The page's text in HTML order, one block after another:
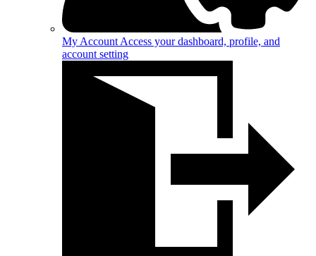
My Account Access your dashboard, profile, and
account setting